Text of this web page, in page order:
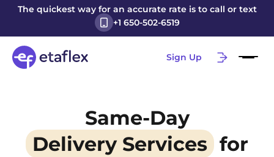
The quickest way for an accurate rate is to call or text
+1 650-502-6519
Sign Up
Same-Day
Delivery Services for